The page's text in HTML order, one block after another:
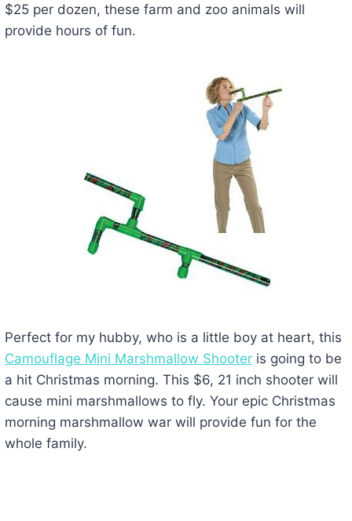
$25 per dozen, these farm and zoo animals will
provide hours of fun.
Perfect for my hubby, who is a little boy at heart, this
Camouflage Mini Marshmallow Shooteris going to be
a hit Christmas morning. This $6, 21 inch shooter will
cause mini marshmallows to fly. Your epic Christmas
morning marshmallow war will provide fun for the
whole family.